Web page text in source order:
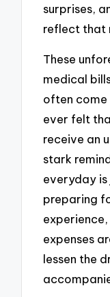
surprises,
reflect that
These
medical
often come
ever felt
receive an
stark
everyday
preparing
expenses
lessen the